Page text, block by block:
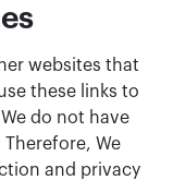
websites that
these links to
do not have
We
and privacy